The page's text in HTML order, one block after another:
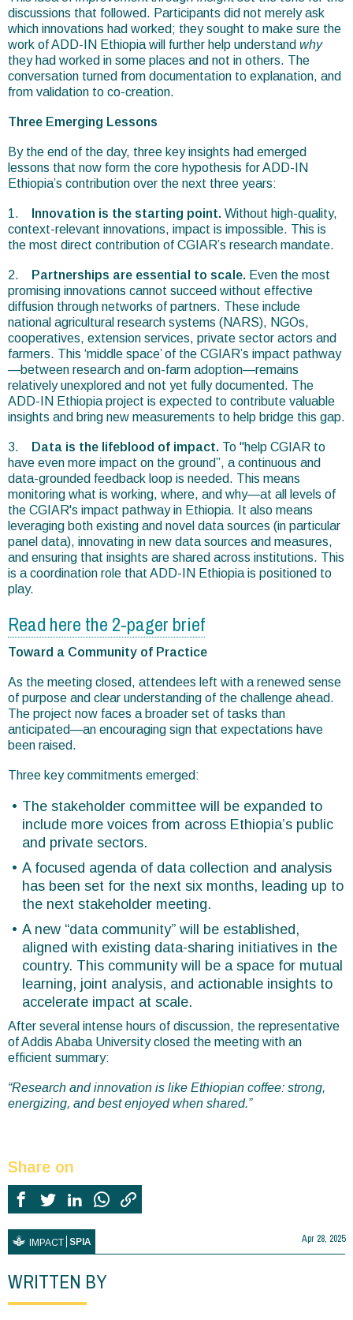
discussions that followed. Participants did not merely ask
which innovations had worked; they sought to make sure the
work of ADD-IN Ethiopia will further help understand why
they had worked in some places and not in others. The
conversation turned from documentation to explanation, and
from validation to co-creation.
Three Emerging Lessons
By the end of the day, three key insights had emerged
lessons that now form the core hypothesis for ADD-IN
Ethiopia’s contribution over the next three years:
1. Innovation is the starting point. Without high-quality,
context-relevant innovations, impact is impossible. This is
the most direct contribution of CGIAR’s research mandate.
2. Partnerships are essential to scale. Even the most
promising innovations cannot succeed without effective
diffusion through networks of partners. These include
national agricultural research systems (NARS), NGOs,
cooperatives, extension services, private sector actors and
farmers. This ‘middle space’ of the CGIAR’s impact pathway
—between research and on-farm adoption—remains
relatively unexplored and not yet fully documented. The
ADD-IN Ethiopia project is expected to contribute valuable
insights and bring new measurements to help bridge this gap.
3. Data is the lifeblood of impact. To "help CGIAR to
have even more impact on the ground”, a continuous and
data-grounded feedback loop is needed. This means
monitoring what is working, where, and why—at all levels of
the CGIAR's impact pathway in Ethiopia. It also means
leveraging both existing and novel data sources (in particular
panel data), innovating in new data sources and measures,
and ensuring that insights are shared across institutions. This
is a coordination role that ADD-IN Ethiopia is positioned to
play.
Read here the 2-pager brief
Toward a Community of Practice
As the meeting closed, attendees left with a renewed sense
of purpose and clear understanding of the challenge ahead.
The project now faces a broader set of tasks than
anticipated—an encouraging sign that expectations have
been raised.
Three key commitments emerged:
The stakeholder committee will be expanded to
include more voices from across Ethiopia’s public
and private sectors.
A focused agenda of data collection and analysis
has been set for the next six months, leading up to
the next stakeholder meeting.
A new “data community” will be established,
aligned with existing data-sharing initiatives in the
country. This community will be a space for mutual
learning, joint analysis, and actionable insights to
accelerate impact at scale.
After several intense hours of discussion, the representative
of Addis Ababa University closed the meeting with an
efficient summary:
“Research and innovation is like Ethiopian coffee: strong,
energizing, and best enjoyed when shared.”
Share on
IMPACT SPIA Apr 28, 2025
WRITTEN BY